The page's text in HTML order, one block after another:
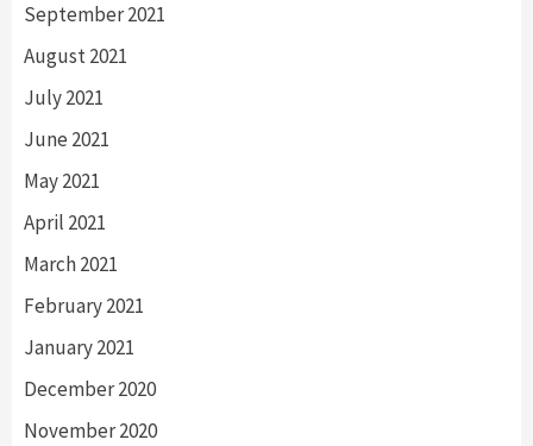
September 2021
August 2021
July 2021
June 2021
May 2021
April 2021
March 2021
February 2021
January 2021
December 2020
November 2020